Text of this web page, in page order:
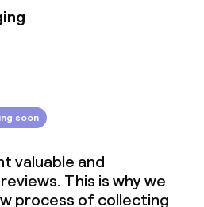
soon
valuable and
This is why we
process of collecting